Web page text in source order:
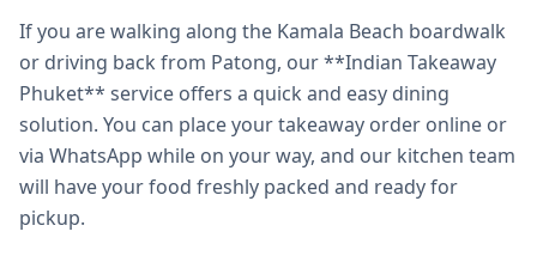
If you are walking along the Kamala Beach boardwalk
or driving back from Patong, our **Indian Takeaway
Phuket** service offers a quick and easy dining
solution. You can place your takeaway order online or
via WhatsApp while on your way, and our kitchen team
will have your food freshly packed and ready for
pickup.